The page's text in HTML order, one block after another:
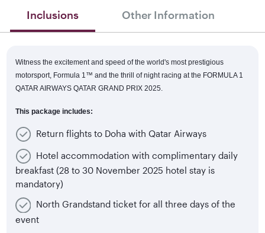
Inclusions Other Information
Witness the excitement and speed of the world's most prestigious
motorsport, Formula 1™ and the thrill of night racing at the FORMULA 1
QATAR AIRWAYS QATAR GRAND PRIX 2025.
This package includes:
Return flights to Doha with Qatar Airways
Hotel accommodation with complimentary daily
breakfast (28 to 30 November 2025 hotel stay is
mandatory)
North Grandstand ticket for all three days of the
event